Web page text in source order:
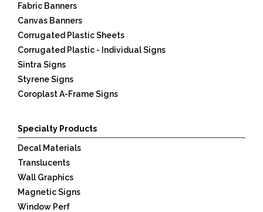
Fabric Banners
Canvas Banners
Corrugated Plastic Sheets
Corrugated Plastic - Individual Signs
Sintra Signs
Styrene Signs
Coroplast A-Frame Signs
Specialty Products
Decal Materials
Translucents
Wall Graphics
Magnetic Signs
Window Perf